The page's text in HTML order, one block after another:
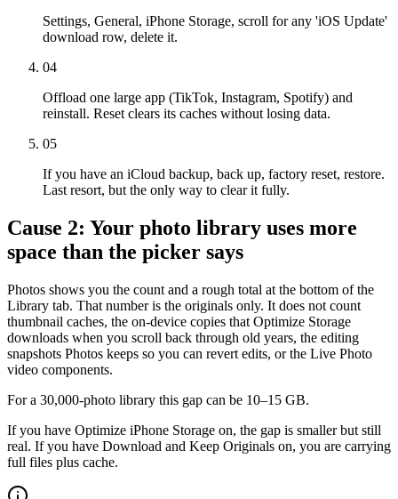
Settings, General, iPhone Storage, scroll for any 'iOS Update'
download row, delete it.
04
Offload one large app (TikTok, Instagram, Spotify) and
reinstall. Reset clears its caches without losing data.
05
If you have an iCloud backup, back up, factory reset, restore.
Last resort, but the only way to clear it fully.
Cause 2: Your photo library uses more
space than the picker says
Photos shows you the count and a rough total at the bottom of the
Library tab. That number is the originals only. It does not count
thumbnail caches, the on-device copies that Optimize Storage
downloads when you scroll back through old years, the editing
snapshots Photos keeps so you can revert edits, or the Live Photo
video components.
For a 30,000-photo library this gap can be 10–15 GB.
If you have Optimize iPhone Storage on, the gap is smaller but still
real. If you have Download and Keep Originals on, you are carrying
full files plus cache.